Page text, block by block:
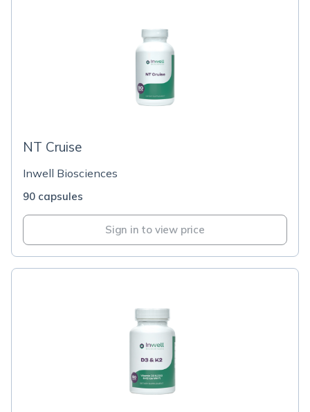
NT Cruise
Inwell Biosciences
90 capsules
Sign in to view price